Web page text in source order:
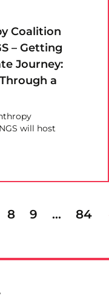
Coalition
– Getting
Journey:
a
will host
8 9 … 84